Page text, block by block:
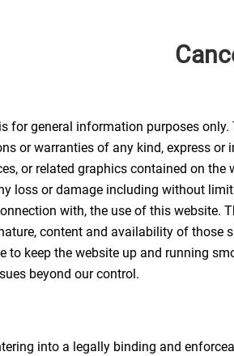
for general information purposes
or warranties of any kind, express
or related graphics contained on
loss or damage including without
with, the use of this website.
content and availability of
to keep the website up and running
beyond our control.
into a legally binding and